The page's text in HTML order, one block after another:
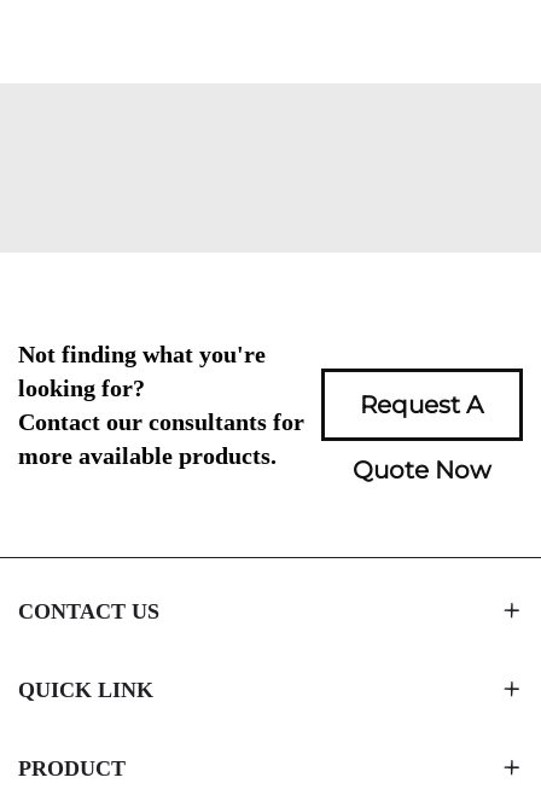
Not finding what you're
looking for?
Contact our consultants for
more available products.
Request A
Quote Now
CONTACT US
QUICK LINK
PRODUCT